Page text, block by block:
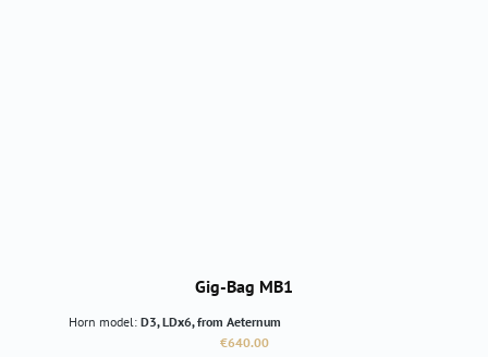
Gig-Bag MB1
Horn model: D3, LDx6, from Aeternum
Regular price:
€640.00